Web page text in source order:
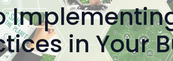
in Your